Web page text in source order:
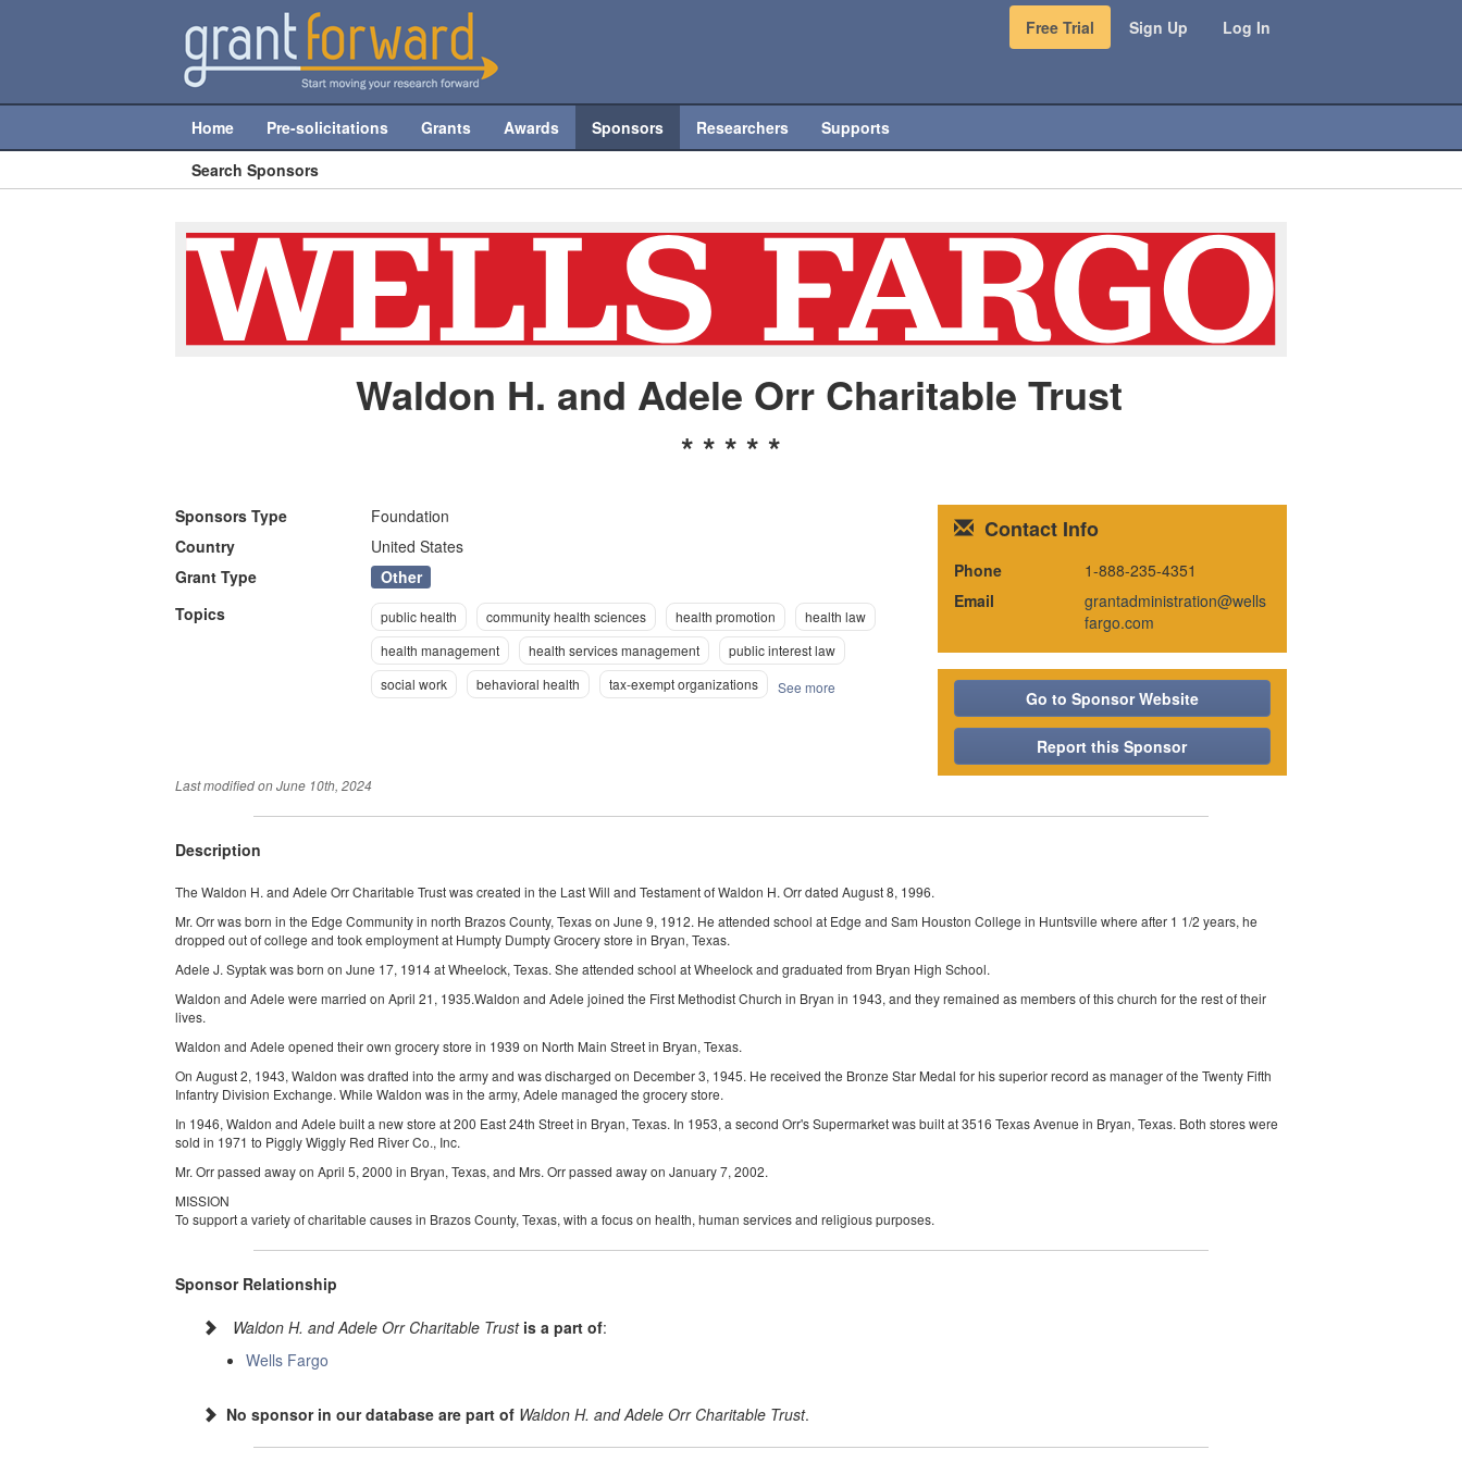
Free Trial Sign Up Log In
Home Pre-solicitations Grants Awards Sponsors Researchers
Supports
Search Sponsors
Waldon H. and Adele Orr Charitable Trust
* * * * *
Sponsors Type
Foundation
Country
United States
Grant Type
Other
Topics
public health community health sciences health promotion
health law
health management
health services management
public interest law
social work
behavioral health tax-exempt organizations See more
Contact Info
Phone
1-888-235-4351
Email
grantadministration@wells
fargo.com
Go to Sponsor Website
Report this Sponsor
Last modified onJune 10th, 2024
Description
The Waldon H. and Adele Orr Charitable Trust was created in the Last Will and Testament of Waldon H. Orr dated August 8, 1996.
Mr. Orr was born in the Edge Community in north Brazos County, Texas on June 9, 1912. He attended school at Edge and Sam Houston College in Huntsville where after 1 1/2 years, he
dropped out of college and took employment at Humpty Dumpty Grocery store in Bryan, Texas.
Adele J. Syptak was born on June 17, 1914 at Wheelock, Texas. She attended school at Wheelock and graduated from Bryan High School.
Waldon and Adele were married on April 21, 1935.Waldon and Adele joined the First Methodist Church in Bryan in 1943, and they remained as members of this church for the rest of their
lives.
Waldon and Adele opened their own grocery store in 1939 on North Main Street in Bryan, Texas.
On August 2, 1943, Waldon was drafted into the army and was discharged on December 3, 1945. He received the Bronze Star Medal for his superior record as manager of the Twenty Fifth
Infantry Division Exchange. While Waldon was in the army, Adele managed the grocery store.
In 1946, Waldon and Adele built a new store at 200 East 24th Street in Bryan, Texas. In 1953, a second Orr's Supermarket was built at 3516 Texas Avenue in Bryan, Texas. Both stores were
sold in 1971 to Piggly Wiggly Red River Co., Inc.
Mr. Orr passed away on April 5, 2000 in Bryan, Texas, and Mrs. Orr passed away on January 7, 2002.
MISSION
To support a variety of charitable causes in Brazos County, Texas, with a focus on health, human services and religious purposes.
Sponsor Relationship
Waldon H. and Adele Orr Charitable Trust is a part of:
Wells Fargo
No sponsor in our database are part of Waldon H. and Adele Orr Charitable Trust.